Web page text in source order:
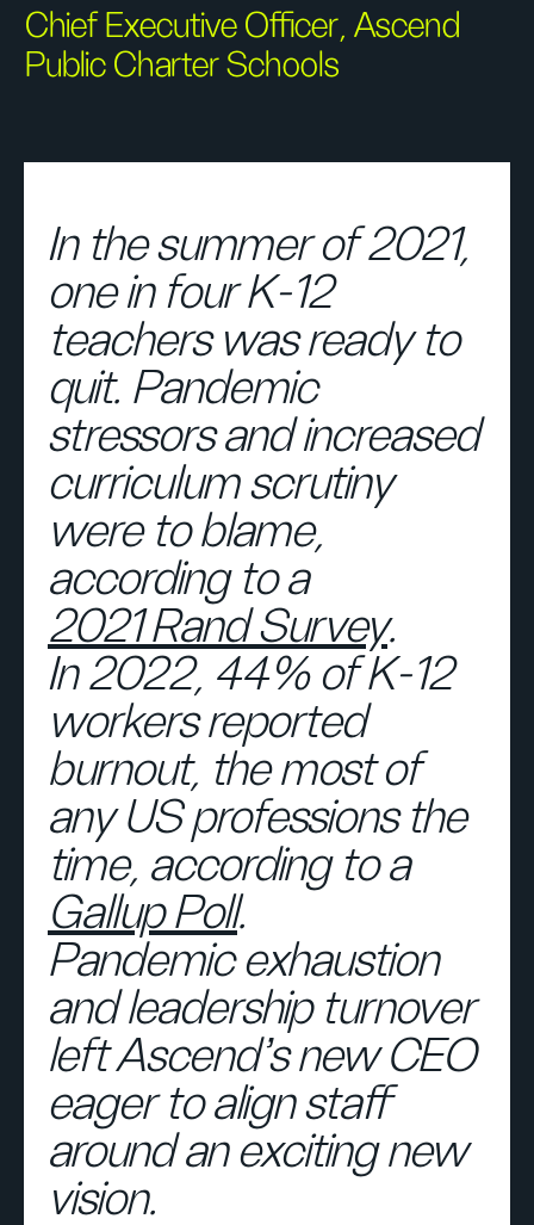
Chief Executive Officer, Ascend
Public Charter Schools
In the summer of 2021,
one in four K-12
teachers was ready to
quit. Pandemic
stressors and increased
curriculum scrutiny
were to blame,
according to a
2021 Rand Survey.
In 2022, 44% of K-12
workers reported
burnout, the most of
any US professions the
time, according to a
Gallup Poll.
Pandemic exhaustion
and leadership turnover
left Ascend’s new CEO
eager to align staff
around an exciting new
vision.